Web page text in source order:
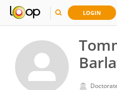
LOGIN